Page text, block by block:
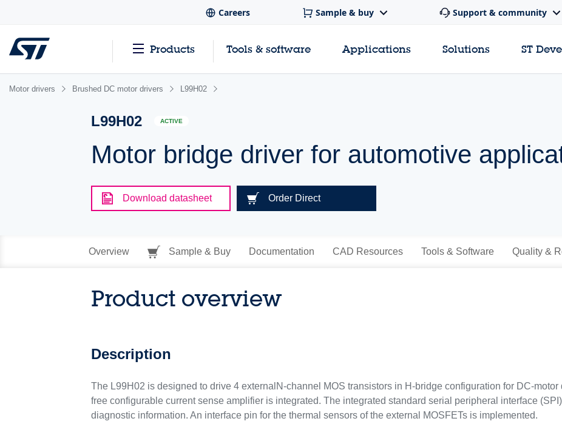
Careers Sample & buy Support & community
Products Tools & software Applications Solutions ST
Motor drivers Brushed DC motor drivers L99H02
L99H02 ACTIVE
Motor bridge driver for automotive
Download datasheet Order Direct
Overview Sample & Buy Documentation CAD Resources Tools & Software Quality &
Product overview
Description
The L99H02 is designed to drive 4 externalN-channel MOS transistors in H-bridge configuration for DC-
free configurable current sense amplifier is integrated. The integrated standard serial peripheral interface
diagnostic information. An interface pin for the thermal sensors of the external MOSFETs is implemented.